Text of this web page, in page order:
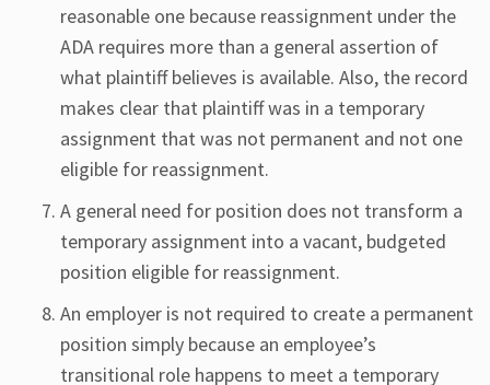
reasonable one because reassignment under the
ADA requires more than a general assertion of
what plaintiff believes is available. Also, the record
makes clear that plaintiff was in a temporary
assignment that was not permanent and not one
eligible for reassignment.
A general need for position does not transform a
temporary assignment into a vacant, budgeted
position eligible for reassignment.
An employer is not required to create a permanent
position simply because an employee’s
transitional role happens to meet a temporary